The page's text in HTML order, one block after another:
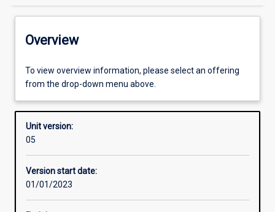
Enrolment rules
Other learning activities
Learning activities
Overview
To view overview information, please select an offering
from the drop-down menu above.
Unit version:
05
Version start date:
01/01/2023